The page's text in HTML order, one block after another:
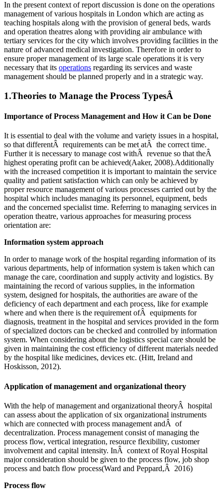
In the present context of report discussion is done on the operations
management of various hospitals in London which are acting as
teaching hospitals along with the provision of general beds, wards
and operation theatres along with providing air ambulance with
tertiary services for the city which involves providing facilities in the
nature of advanced medical investigation. Therefore in order to
ensure proper management of its large scale operations it is very
necessary that its operations regarding its services and waste
management should be planned properly and in a strategic way.
1.Theories to Manage the Process TypesÂ
Importance of Process Management and How it Can be Done
It is essential to deal with the volume and variety issues in a hospital,
so that differentÂ requirements can be met atÂ the correct time.
Further it is necessary to manage cost withÂ revenue so that theÂ
highest operating profit can be achieved(Aaker, 2008).Additionally
with the increased competition it is important to maintain the service
quality and patient satisfaction which can only be achieved by
proper resource management of various processes carried out by the
hospital which includes managing its personnel, equipment, beds
and the concerned specialist time. Referring to managing services in
operation theatre, various approaches for measuring process
orientation are:
Information system approach
In order to manage work of the hospital regarding information of its
various departments, help of information system is taken which can
manage the care, coordination and supply activity and logistics. By
maintaining the record of various supplies, in the information
system, designed for hospitals, the authorities are aware of the
deficiency of each department and each process, like for example
where and when there is the requirement ofÂ equipments for
diagnosis, treatment in the hospital and services provided in the form
of specialized doctors can be checked and controlled by information
system. When considering about the logistics special care should be
given in maintaining the cost efficiency of different materials needed
by the hospital like medicines, devices etc. (Hitt, Ireland and
Hoskisson, 2012).
Application of management and organizational theory
With the help of management and organizational theoryÂ hospital
can assess about the application of six organizational instruments
which are connected with process management andÂ of
decentralization. Process management consist of managing the
process flow, vertical integration, resource flexibility, customer
involvement and capital intensity. InÂ context of Royal Hospital
major consideration should be given to the process flow, job shop
process and batch flow process(Ward and Peppard,Â 2016)
Process flow